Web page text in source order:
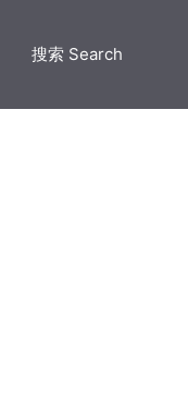
搜索 Search